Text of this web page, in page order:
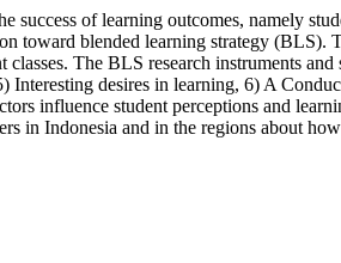
success of learning outcomes, namely
toward blended learning strategy (BLS).
The BLS research instruments
Interesting desires in learning, 6) A
influence student perceptions and
in Indonesia and in the regions about